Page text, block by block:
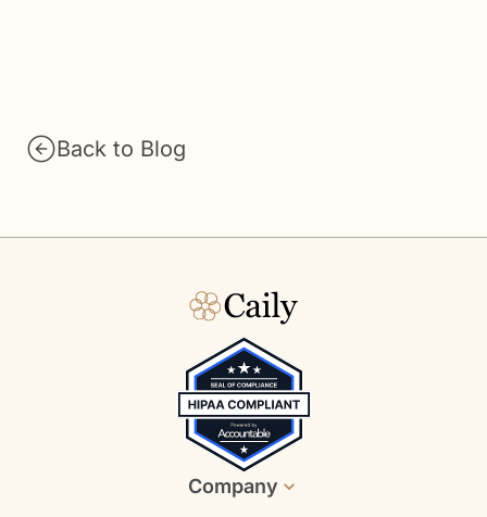
Back to Blog
Company